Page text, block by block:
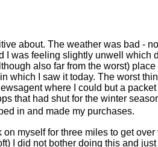
about. The weather was bad -
I was feeling slightly unwell which
also far from the worst) place
which I saw it today. The worst
where I could but a packet
that had shut for the winter
in and made my purchases.
myself for three miles to get over
I did not bother doing this and